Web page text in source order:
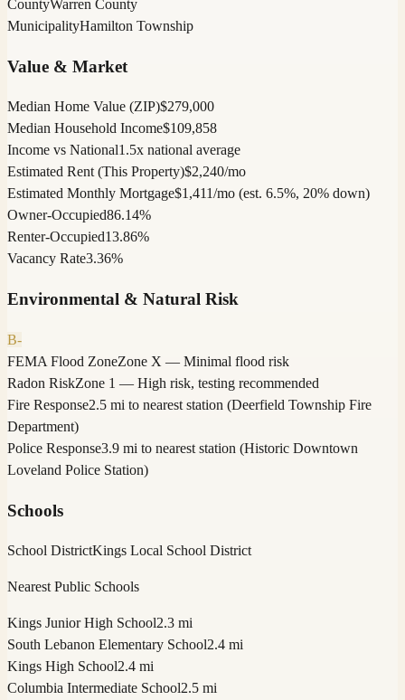
CountyWarren County
MunicipalityHamilton Township
Value & Market
Median Home Value (ZIP)$279,000
Median Household Income$109,858
Income vs National1.5x national average
Estimated Rent (This Property)$2,240/mo
Estimated Monthly Mortgage$1,411/mo (est. 6.5%, 20% down)
Owner-Occupied86.14%
Renter-Occupied13.86%
Vacancy Rate3.36%
Environmental & Natural Risk
B-
FEMA Flood ZoneZone X — Minimal flood risk
Radon RiskZone 1 — High risk, testing recommended
Fire Response2.5 mi to nearest station (Deerfield Township Fire
Department)
Police Response3.9 mi to nearest station (Historic Downtown
Loveland Police Station)
Schools
School DistrictKings Local School District
Nearest Public Schools
Kings Junior High School2.3 mi
South Lebanon Elementary School2.4 mi
Kings High School2.4 mi
Columbia Intermediate School2.5 mi